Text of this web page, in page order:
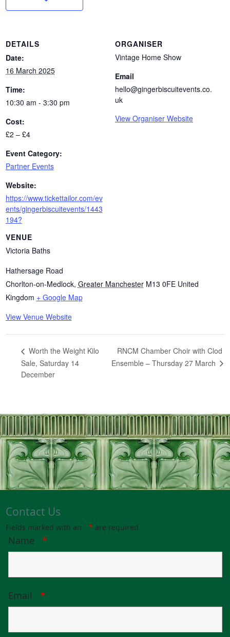
DETAILS
Date:
16 March 2025
Time:
10:30 am - 3:30 pm
Cost:
£2 – £4
Event Category:
Partner Events
Website:
https://www.tickettailor.com/ev
ents/gingerbiscuitevents/1443
194?
VENUE
Victoria Baths
Hathersage Road
Chorlton-on-Medlock, Greater Manchester M13 0FE United
Kingdom + Google Map
View Venue Website
ORGANISER
Vintage Home Show
Email
hello@gingerbiscuitevents.co.
uk
View Organiser Website
Worth the Weight Kilo
Sale, Saturday 14
December
RNCM Chamber Choir with Clod
Ensemble – Thursday 27 March
Contact Us
Fields marked with an * are required
Name *
Email *